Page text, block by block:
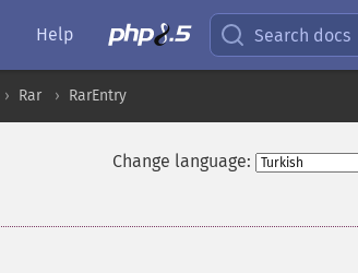
Help Search docs
Rar RarEntry
Change language: